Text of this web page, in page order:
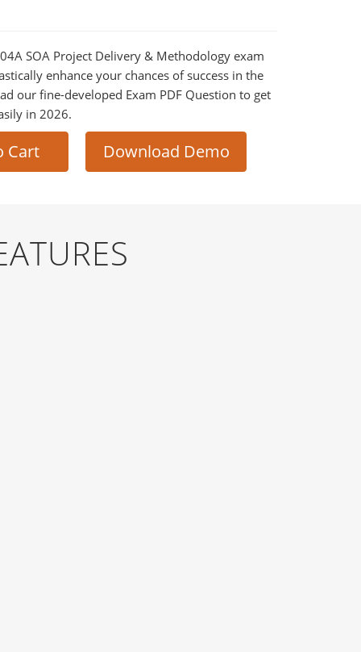
SOA Project Delivery & Methodology exam
enhance your chances of success in the
our fine-developed Exam PDF Question to get
in 2026.
Cart Download Demo